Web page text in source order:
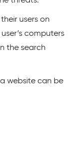
users on
computers
the search
website can be